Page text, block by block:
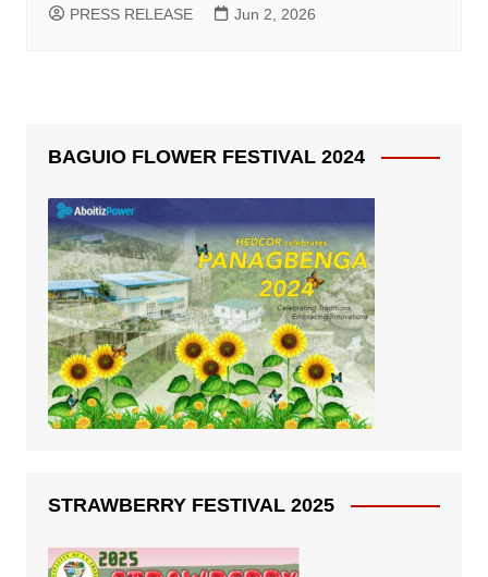
PRESS RELEASE Jun 2, 2026
BAGUIO FLOWER FESTIVAL 2024
STRAWBERRY FESTIVAL 2025